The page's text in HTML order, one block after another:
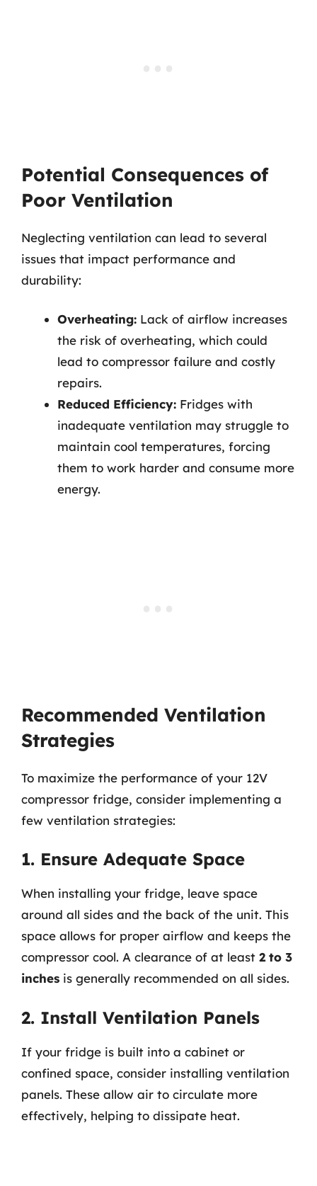
Potential Consequences of
Poor Ventilation
Neglecting ventilation can lead to several
issues that impact performance and
durability:
Overheating: Lack of airflow increases
the risk of overheating, which could
lead to compressor failure and costly
repairs.
Reduced Efficiency: Fridges with
inadequate ventilation may struggle to
maintain cool temperatures, forcing
them to work harder and consume more
energy.
Recommended Ventilation
Strategies
To maximize the performance of your 12V
compressor fridge, consider implementing a
few ventilation strategies:
1. Ensure Adequate Space
When installing your fridge, leave space
around all sides and the back of the unit. This
space allows for proper airflow and keeps the
compressor cool. A clearance of at least 2 to 3
inches is generally recommended on all sides.
2. Install Ventilation Panels
If your fridge is built into a cabinet or
confined space, consider installing ventilation
panels. These allow air to circulate more
effectively, helping to dissipate heat.